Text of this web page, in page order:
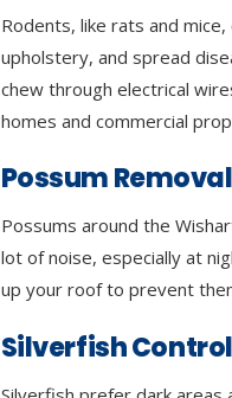
Rodents, like rats and
upholstery, and spread
chew through electrical
homes and commercial
Possum Removal
Possums around the
lot of noise, especially at
up your roof to prevent
Silverfish Control